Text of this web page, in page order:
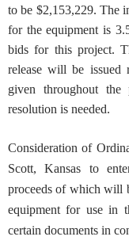
to be $2,153,229. The
for the equipment is
bids for this project.
release will be issued
given throughout the
resolution is needed.
Consideration of
Scott, Kansas to
proceeds of which will
equipment for use in
certain documents in